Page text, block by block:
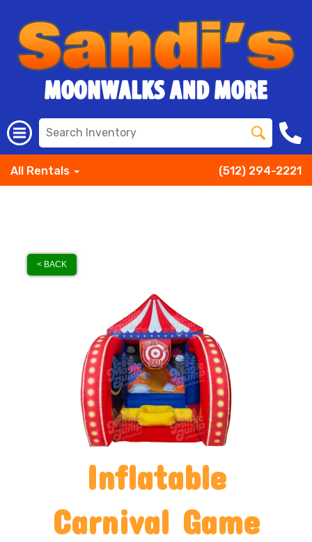
All Rentals (512) 294-2221
< BACK
Inflatable
Carnival Game